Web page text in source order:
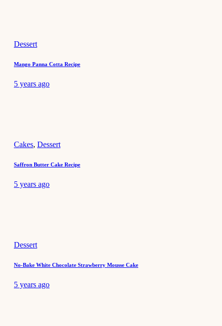
Dessert
Mango Panna Cotta Recipe
5 years ago
Cakes, Dessert
Saffron Butter Cake Recipe
5 years ago
Dessert
No-Bake White Chocolate Strawberry Mousse Cake
5 years ago